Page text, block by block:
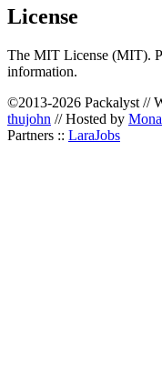
License
The MIT License (MIT).
information.
©2013-2026 Packalyst //
thujohn // Hosted by
Partners :: LaraJobs